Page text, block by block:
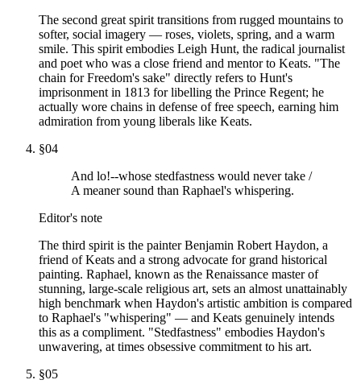
The second great spirit transitions from rugged mountains to
softer, social imagery — roses, violets, spring, and a warm
smile. This spirit embodies Leigh Hunt, the radical journalist
and poet who was a close friend and mentor to Keats. "The
chain for Freedom's sake" directly refers to Hunt's
imprisonment in 1813 for libelling the Prince Regent; he
actually wore chains in defense of free speech, earning him
admiration from young liberals like Keats.
§04
And lo!--whose stedfastness would never take /
A meaner sound than Raphael's whispering.
Editor's note
The third spirit is the painter Benjamin Robert Haydon, a
friend of Keats and a strong advocate for grand historical
painting. Raphael, known as the Renaissance master of
stunning, large-scale religious art, sets an almost unattainably
high benchmark when Haydon's artistic ambition is compared
to Raphael's "whispering" — and Keats genuinely intends
this as a compliment. "Stedfastness" embodies Haydon's
unwavering, at times obsessive commitment to his art.
§05